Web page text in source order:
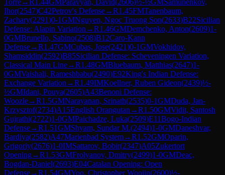
Ihor(2547)C42Petrov's Defense→R1.45FMTanenbaum,
Zachary(2291)0-1GMNguyen, Ngoc Truong Son(2633)B22Sicilian
Defense: Alapin Variation →R1.46GMDemchenko, Anton(2609)1-
0GMBrunello, Sabino(2508)B12Caro-Kann
Defense→R1.47GMCubas, Jose(2421)0-1GMVokhidov,
Shamsiddin(2592)B85Sicilian Defense: Scheveningen Variation,
Classical Main Line→R1.48GMBluebaum, Matthias(2647)1-
0GMVaishali, Rameshbabu(2490)E92King's Indian Defense:
Exchange Variation →R1.49IMKoellner, Ruben Gideon(2439)½-
½GMIdani, Pouya(2605)A43Benoni Defense:
Woozle→R1.5GMNarayanan, Srinath(2535)0-1GMDuda, Jan-
Krzysztof(2734)A15English Orangutan →R1.50GMVidit, Santosh
Gujrathi(2722)1-0GMPaichadze, Luka(2509)E11Bogo-Indian
Defense→R1.51GMShyam, Sundar M.(2494)1-0GMDaneshvar,
Bardiya(2582)A47Marienbad System→R1.52GMOparin,
Grigoriy(2676)1-0IMSattarov, Bobir(2347)A05Zukertort
Opening→R1.53GMFrolyanov, Dmitry(2499)1-0GMDeac,
Bogdan-Daniel(2693)E04Catalan Opening: Open
Defense→R1.54GMYoo, Christopher Woojin(2600)½-